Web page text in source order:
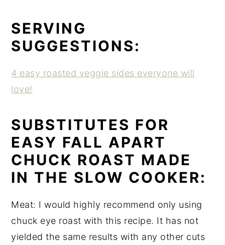
SERVING
SUGGESTIONS:
4 easy roasted veggie sides everyone will
love!
SUBSTITUTES FOR
EASY FALL APART
CHUCK ROAST MADE
IN THE SLOW COOKER:
Meat: I would highly recommend only using
chuck eye roast with this recipe. It has not
yielded the same results with any other cuts